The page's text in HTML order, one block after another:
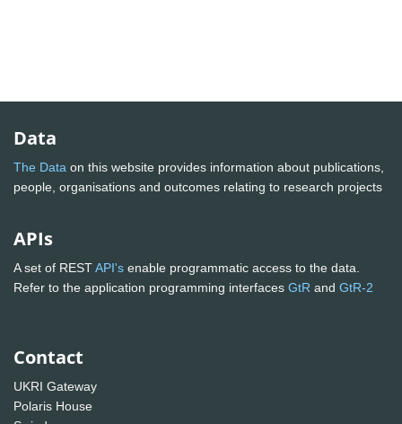
Data
The Data on this website provides information about publications,
people, organisations and outcomes relating to research projects
APIs
A set of RESTAPI's enable programmatic access to the data.
Refer to the application programming interfaces GtR and GtR-2
Contact
UKRI Gateway
Polaris House